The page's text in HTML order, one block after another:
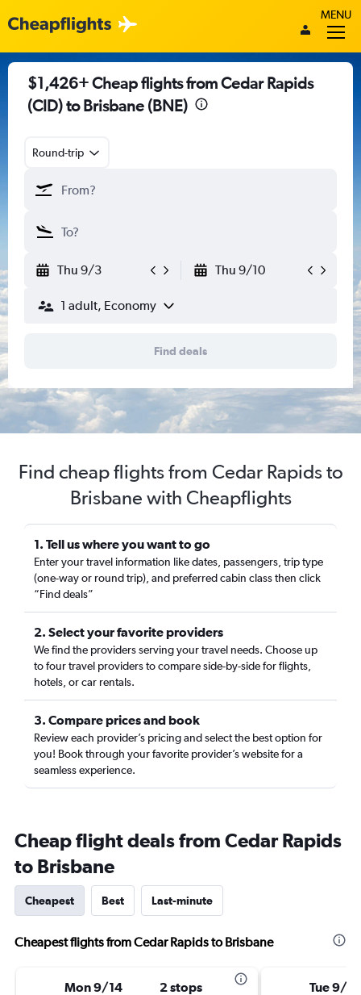
MENU
$1,426+ Cheap flights from Cedar Rapids
(CID) to Brisbane (BNE)
Round-trip
Thu 9/3 Thu 9/10
1 adult, Economy
Find deals
Find cheap flights from Cedar Rapids to
Brisbane with Cheapflights
1. Tell us where you want to go
Enter your travel information like dates, passengers, trip type
(one-way or round trip), and preferred cabin class then click
“Find deals”
2. Select your favorite providers
We find the providers serving your travel needs. Choose up
to four travel providers to compare side-by-side for flights,
hotels, or car rentals.
3. Compare prices and book
Review each provider’s pricing and select the best option for
you! Book through your favorite provider’s website for a
seamless experience.
Cheap flight deals from Cedar Rapids
to Brisbane
Cheapest Best Last-minute
Cheapest flights from Cedar Rapids to Brisbane
Mon 9/14 2 stops Tue 9/8